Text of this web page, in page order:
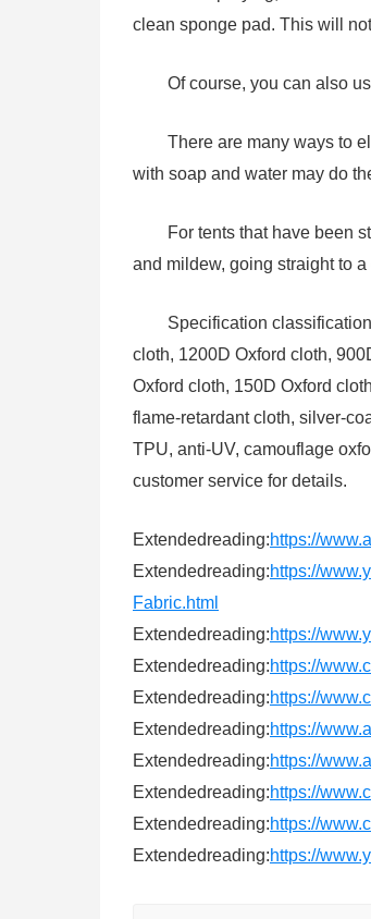
clean sponge pad. This will
Of course, you can also
There are many ways to
with soap and water may do
For tents that have been
and mildew, going straight to
Specification
cloth, 1200D Oxford cloth,
Oxford cloth, 150D Oxford
flame-retardant cloth, silver-
TPU, anti-UV, camouflage
customer service for details.
Extendedreading:https://
Extendedreading:https://
Fabric.html
Extendedreading:https://
Extendedreading:https://
Extendedreading:https://
Extendedreading:https://
Extendedreading:https://
Extendedreading:https://
Extendedreading:https://
Extendedreading:https://